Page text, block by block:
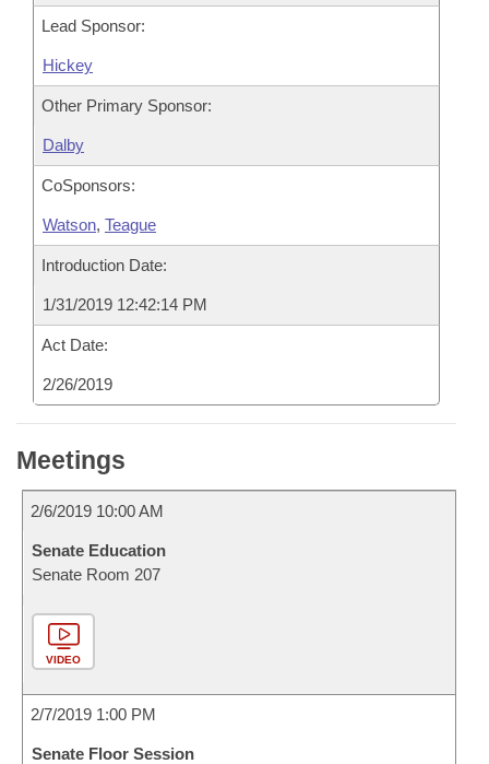
Lead Sponsor:
Hickey
Other Primary Sponsor:
Dalby
CoSponsors:
Watson, Teague
Introduction Date:
1/31/2019 12:42:14 PM
Act Date:
2/26/2019
Meetings
2/6/2019 10:00 AM
Senate Education
Senate Room 207
VIDEO
2/7/2019 1:00 PM
Senate Floor Session